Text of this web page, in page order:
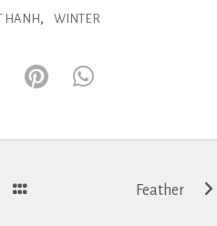
HANH , WINTER
Feather